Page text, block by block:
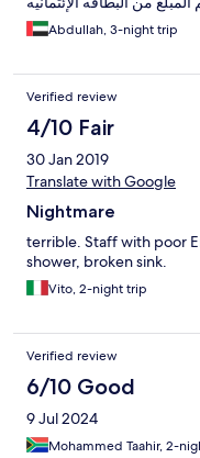
Abdullah, 3-night trip
Verified review
4/10 Fair
30 Jan 2019
Translate with Google
Nightmare
terrible. Staff with poor
shower, broken sink.
Vito, 2-night trip
Verified review
6/10 Good
9 Jul 2024
Mohammed Taahir, 2-